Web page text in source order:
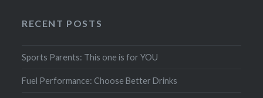
RECENT POSTS
Sports Parents: This one is for YOU
Fuel Performance: Choose Better Drinks